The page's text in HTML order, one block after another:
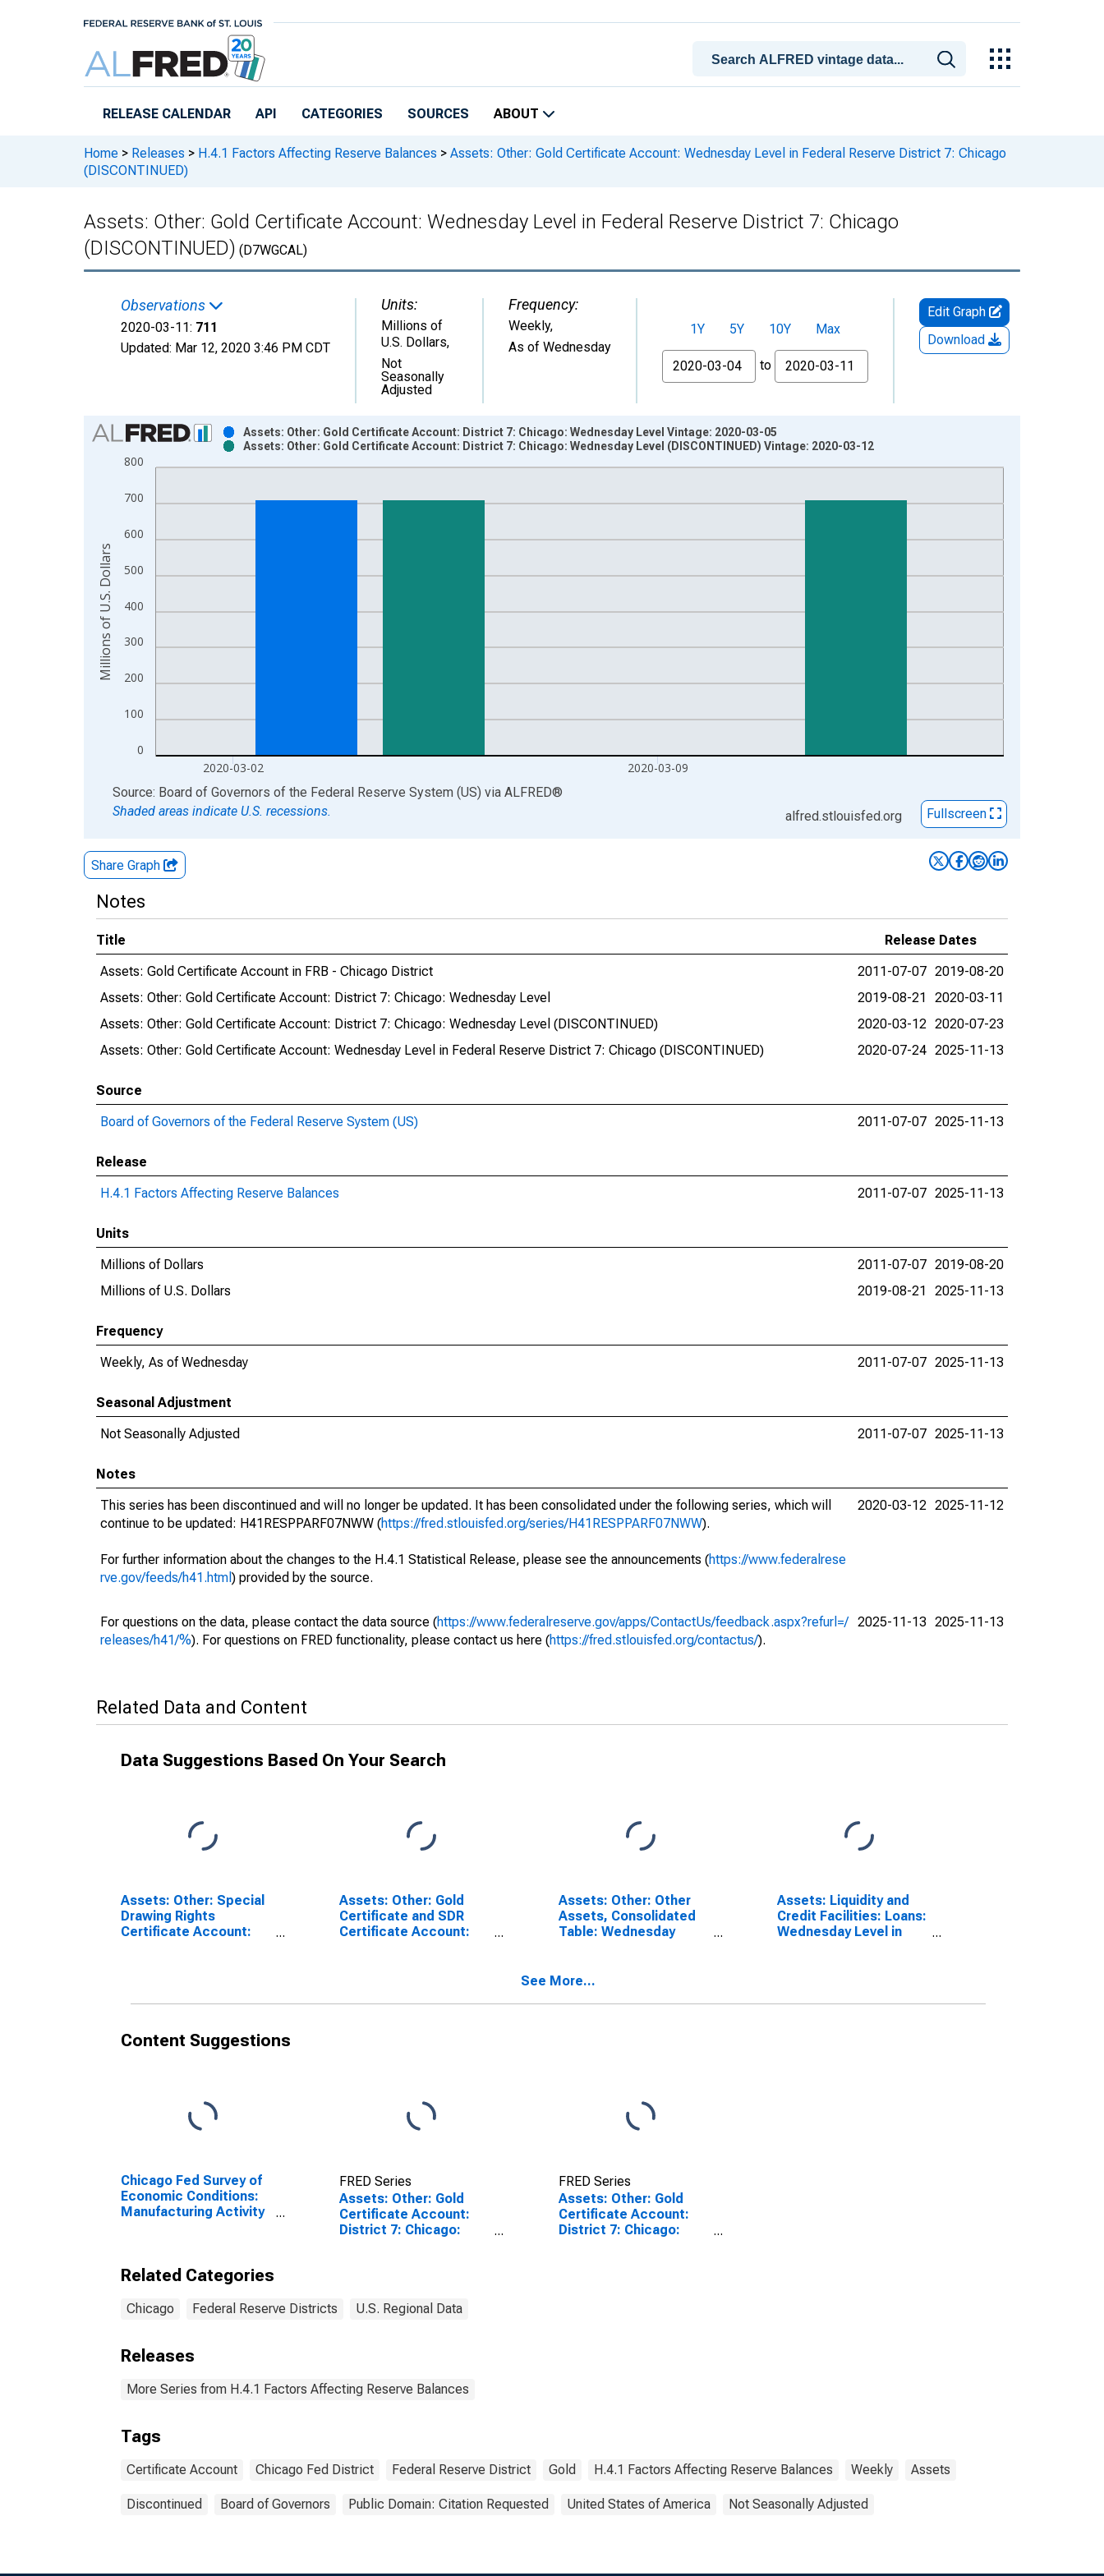
RELEASE CALENDAR API CATEGORIES SOURCES ABOUT
Home > Releases > H.4.1 Factors Affecting Reserve Balances > Assets: Other: Gold Certificate Account: Wednesday Level in Federal Reserve District 7: Chicago
(DISCONTINUED)
Assets: Other: Gold Certificate Account: Wednesday Level in Federal Reserve District 7: Chicago
(DISCONTINUED) (D7WGCAL)
Observations
2020-03-11: 711
Updated: Mar 12, 2020 3:46 PM CDT
Units:
Millions of
U.S. Dollars,
Not
Seasonally
Adjusted
Frequency:
Weekly,
As of Wednesday
1Y 5Y 10Y
Max
From
to
Edit Graph
Download
Chart
Bar chart with 2 data series.
View as data table, Chart
The chart has 1 X axis displaying xAxis. Data ranges from 2002-12-18 2:00:00 to 2020-03-11 1:00:00.
0
100
200
300
400
500
600
700
800
2020-03-02 2020-03-09
Assets: Other: Gold Certificate Account: District 7: Chicago: Wednesday Level Vintage: 2020-03-05
Assets: Other: Gold Certificate Account: District 7: Chicago: Wednesday Level (DISCONTINUED) Vintage: 2020-03-12
Millions of U.S. Dollars
End of interactive chart.
Source: Board of Governors of the Federal Reserve System (US) via ALFRED®
Shaded areas indicate U.S. recessions.
alfred.stlouisfed.org Fullscreen
Share Graph
Notes
Title
Release Dates
Assets: Gold Certificate Account in FRB - Chicago District
2011-07-07 2019-08-20
Assets: Other: Gold Certificate Account: District 7: Chicago: Wednesday Level
2019-08-21
2020-03-11
Assets: Other: Gold Certificate Account: District 7: Chicago: Wednesday Level (DISCONTINUED)
2020-03-12 2020-07-23
Assets: Other: Gold Certificate Account: Wednesday Level in Federal Reserve District 7: Chicago (DISCONTINUED)
2020-07-24 2025-11-13
Source
Board of Governors of the Federal Reserve System (US)
2011-07-07 2025-11-13
Release
H.4.1 Factors Affecting Reserve Balances
2011-07-07 2025-11-13
Units
Millions of Dollars
2011-07-07 2019-08-20
Millions of U.S. Dollars
2019-08-21 2025-11-13
Frequency
Weekly, As of Wednesday
2011-07-07 2025-11-13
Seasonal Adjustment
Not Seasonally Adjusted
2011-07-07 2025-11-13
Notes
This series has been discontinued and will no longer be updated. It has been consolidated under the following series, which will
continue to be updated: H41RESPPARF07NWW (https://fred.stlouisfed.org/series/H41RESPPARF07NWW).
For further information about the changes to the H.4.1 Statistical Release, please see the announcements (https://www.federalrese
rve.gov/feeds/h41.html ) provided by the source.
2020-03-12 2025-11-12
For questions on the data, please contact the data source (https://www.federalreserve.gov/apps/ContactUs/feedback.aspx?refurl=/
releases/h41/%). For questions on FRED functionality, please contact us here (https://fred.stlouisfed.org/contactus/).
2025-11-13 2025-11-13
Related Data and Content
Data Suggestions Based On Your Search
Assets: Other: Special
Drawing Rights
Certificate Account:
Assets: Other: Gold
Certificate and SDR
Certificate Account:
Assets: Other: Other
Assets, Consolidated
Table: Wednesday
Chicago
Assets: Liquidity and
Credit Facilities: Loans:
Wednesday Level in
See More...
Content Suggestions
Chicago Fed Survey of
Economic Conditions:
Manufacturing Activity
FRED Series
Assets: Other: Gold
Certificate Account:
District 7: Chicago:
FRED Series
Assets: Other: Gold
Certificate Account:
District 7: Chicago:
Related Categories
Chicago Federal Reserve Districts U.S. Regional Data
Releases
More Series from H.4.1 Factors Affecting Reserve Balances
Tags
Certificate Account Chicago Fed District Federal Reserve District Gold H.4.1 Factors Affecting Reserve Balances Weekly Assets
Discontinued Board of Governors Public Domain: Citation Requested United States of America Not Seasonally Adjusted